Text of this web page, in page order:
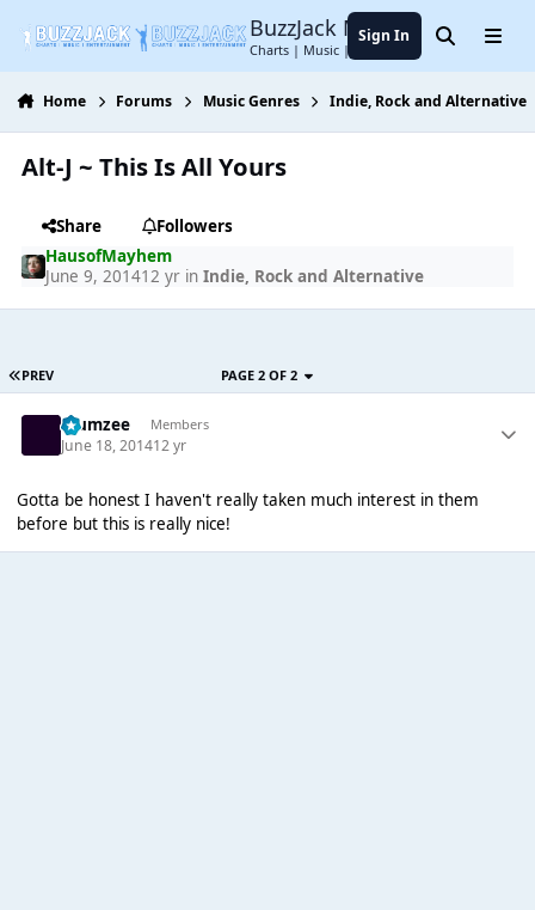
BuzzJack Music Forum
Charts | Music | Entertainment
Sign In SearchMenu
Home Forums Music Genres Indie, Rock and Alternative
Alt-J ~ This Is All Yours
Share
Followers
HausofMayhem
June 9, 201412 yrin Indie, Rock and Alternative
PREV PAGE 2 OF 2
Klumzee Members
June 18, 201412 yr
Gotta be honest I haven't really taken much interest in them
before but this is really nice!